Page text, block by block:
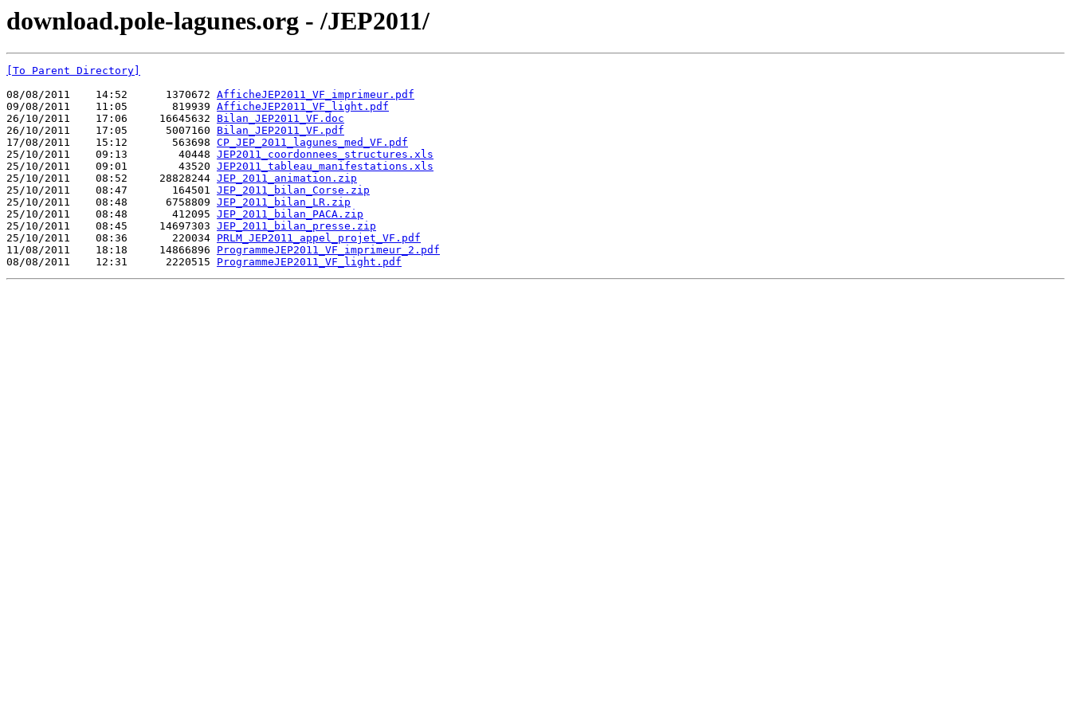
download.pole-lagunes.org - /JEP2011/
[To Parent Directory]
08/08/2011    14:52      1370672 AfficheJEP2011_VF_imprimeur.pdf
09/08/2011    11:05       819939 AfficheJEP2011_VF_light.pdf
26/10/2011    17:06     16645632 Bilan_JEP2011_VF.doc
26/10/2011    17:05      5007160 Bilan_JEP2011_VF.pdf
17/08/2011    15:12       563698 CP_JEP_2011_lagunes_med_VF.pdf
25/10/2011    09:13        40448 JEP2011_coordonnees_structures.xls
25/10/2011    09:01        43520 JEP2011_tableau_manifestations.xls
25/10/2011    08:52     28828244 JEP_2011_animation.zip
25/10/2011    08:47       164501 JEP_2011_bilan_Corse.zip
25/10/2011    08:48      6758809 JEP_2011_bilan_LR.zip
25/10/2011    08:48       412095 JEP_2011_bilan_PACA.zip
25/10/2011    08:45     14697303 JEP_2011_bilan_presse.zip
25/10/2011    08:36       220034 PRLM_JEP2011_appel_projet_VF.pdf
11/08/2011    18:18     14866896 ProgrammeJEP2011_VF_imprimeur_2.pdf
08/08/2011    12:31      2220515 ProgrammeJEP2011_VF_light.pdf